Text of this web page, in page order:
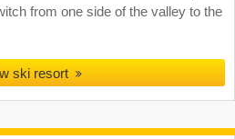
from one side of the valley to the
ski resort